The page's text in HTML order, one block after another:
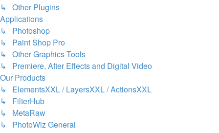
↳ Other Plugins
Applications
↳ Photoshop
↳ Paint Shop Pro
↳ Other Graphics Tools
↳ Premiere, After Effects and Digital Video
Our Products
↳ ElementsXXL / LayersXXL / ActionsXXL
↳ FilterHub
↳ MetaRaw
↳ PhotoWiz General